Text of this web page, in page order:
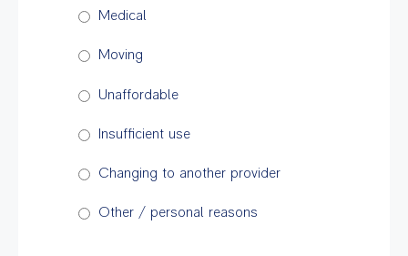
Medical
Moving
Unaffordable
Insufficient use
Changing to another provider
Other / personal reasons